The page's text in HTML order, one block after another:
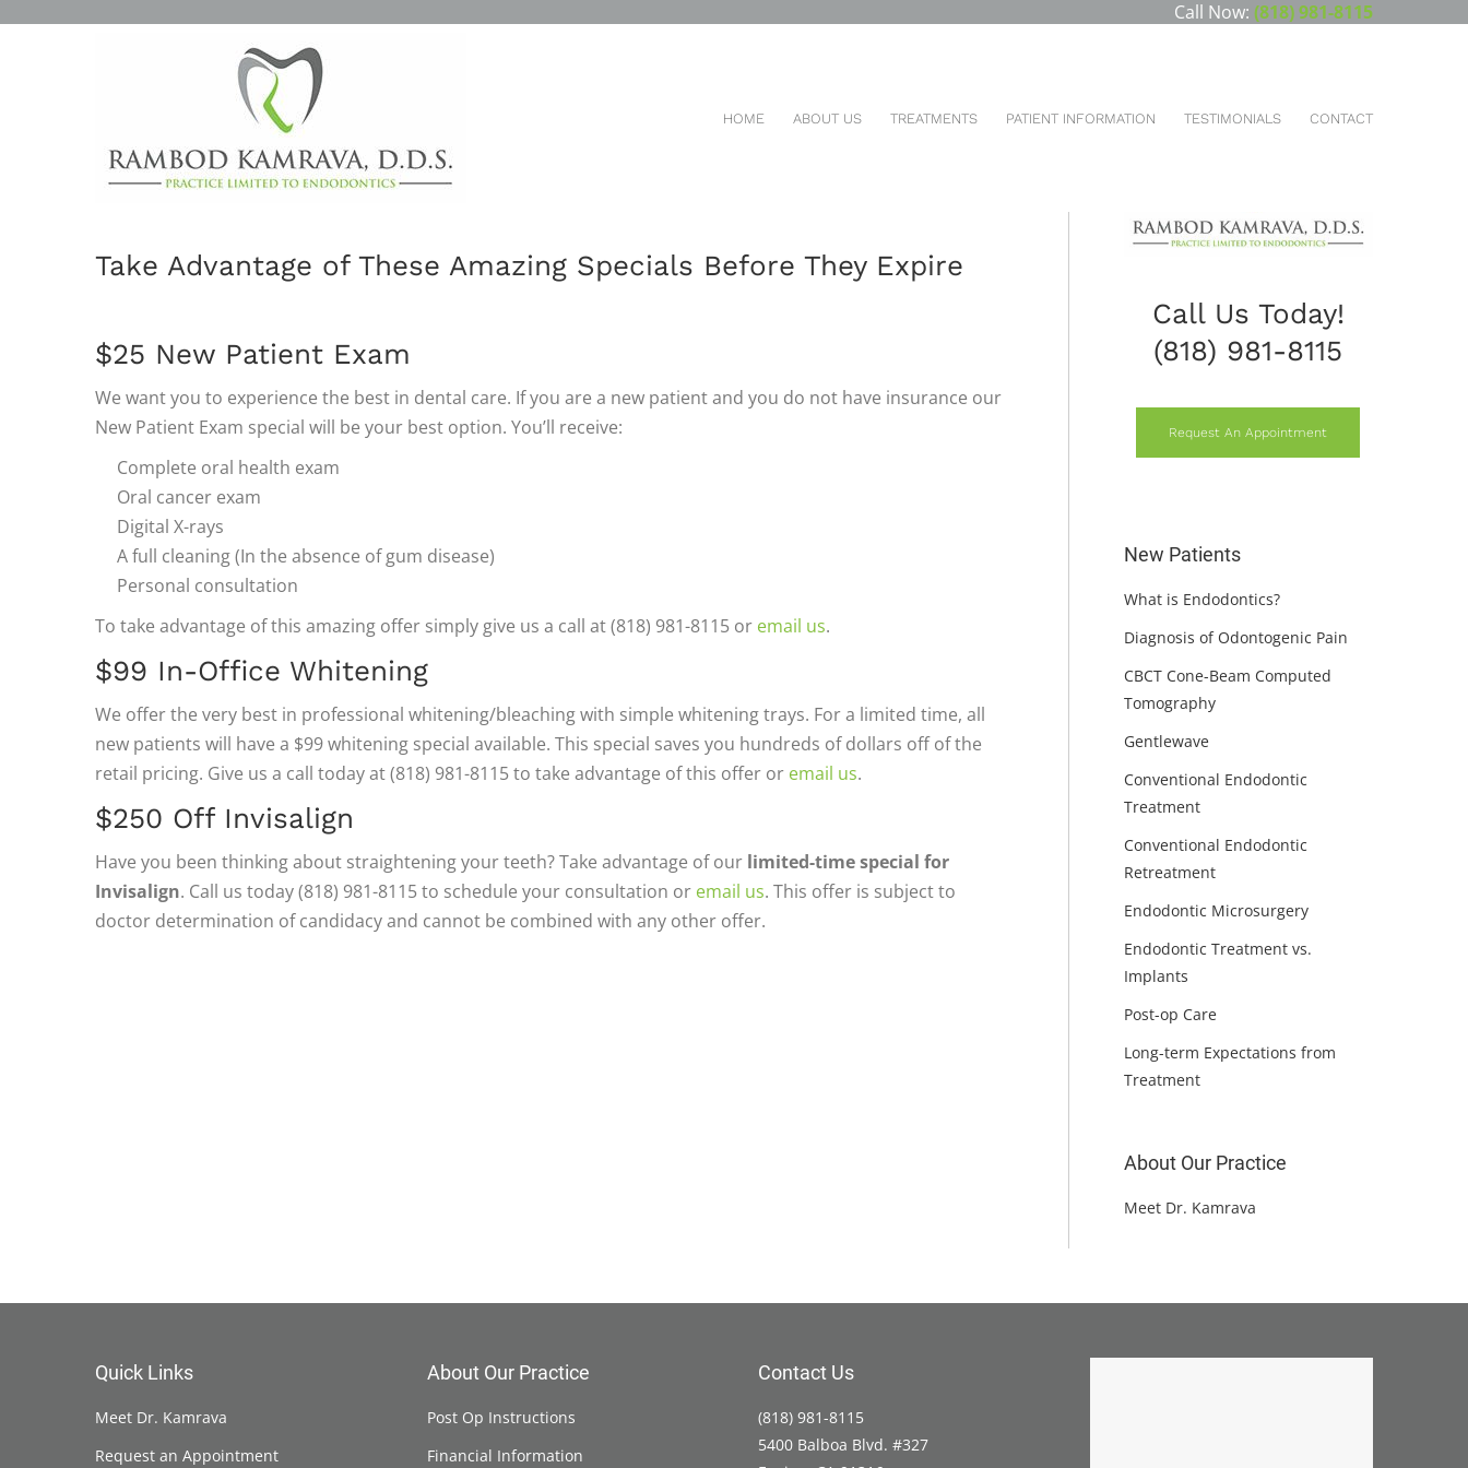
Call Now: (818) 981-8115
HOME ABOUT US TREATMENTS PATIENT INFORMATION TESTIMONIALS CONTACT
SPECIALS
OUR DENTAL PROMOTIONS AND SPECIALS
Take Advantage of These Amazing Specials Before They Expire
$25 New Patient Exam
We want you to experience the best in dental care. If you are a new patient and you do not have insurance our
New Patient Exam special will be your best option. You’ll receive:
Complete oral health exam
Oral cancer exam
Digital X-rays
A full cleaning (In the absence of gum disease)
Personal consultation
To take advantage of this amazing offer simply give us a call at (818) 981-8115 or email us.
$99 In-Office Whitening
We offer the very best in professional whitening/bleaching with simple whitening trays. For a limited time, all
new patients will have a $99 whitening special available. This special saves you hundreds of dollars off of the
retail pricing. Give us a call today at (818) 981-8115 to take advantage of this offer or email us.
$250 Off Invisalign
Have you been thinking about straightening your teeth? Take advantage of our limited-time special for
Invisalign. Call us today (818) 981-8115 to schedule your consultation or email us. This offer is subject to
doctor determination of candidacy and cannot be combined with any other offer.
Call Us Today!
(818) 981-8115
Request An Appointment
New Patients
What is Endodontics?
Diagnosis of Odontogenic Pain
CBCT Cone-Beam Computed
Tomography
Gentlewave
Conventional Endodontic
Treatment
Conventional Endodontic
Retreatment
Endodontic Microsurgery
Endodontic Treatment vs.
Implants
Post-op Care
Long-term Expectations from
Treatment
About Our Practice
Meet Dr. Kamrava
Quick Links
Meet Dr. Kamrava
Request an Appointment
About Our Practice
Post Op Instructions
Financial Information
Contact Us
(818) 981-8115
5400 Balboa Blvd. #327